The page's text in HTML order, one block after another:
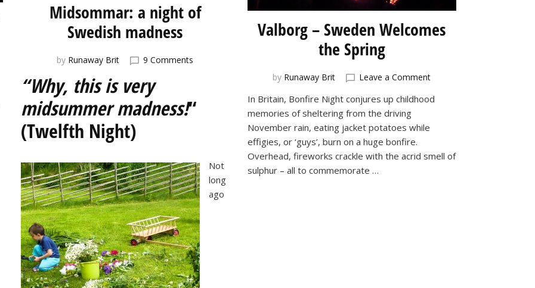
Midsommar: a night of
Swedish madness
by Runaway Brit 9 Comments
of
“Why, this is very
midsummer madness!“
(Twelfth Night)
Not
long
ago
Valborg – Sweden Welcomes
the Spring
by Runaway Brit Leave a Commenton
–
Spring
In Britain, Bonfire Night conjures up childhood
memories of sheltering from the driving
November rain, eating jacket potatoes while
effigies, or ‘guys’, burn on a huge bonfire.
Overhead, fireworks crackle with the acrid smell of
sulphur – all to commemorate …